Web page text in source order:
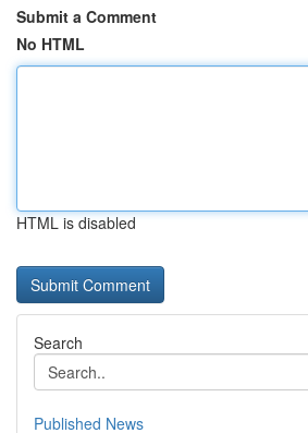
Submit a Comment
No HTML
HTML is disabled
Search
Published News